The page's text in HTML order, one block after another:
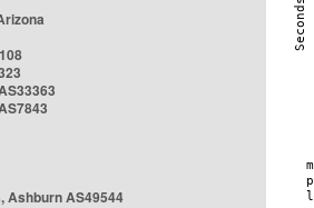
Ashburn AS49544